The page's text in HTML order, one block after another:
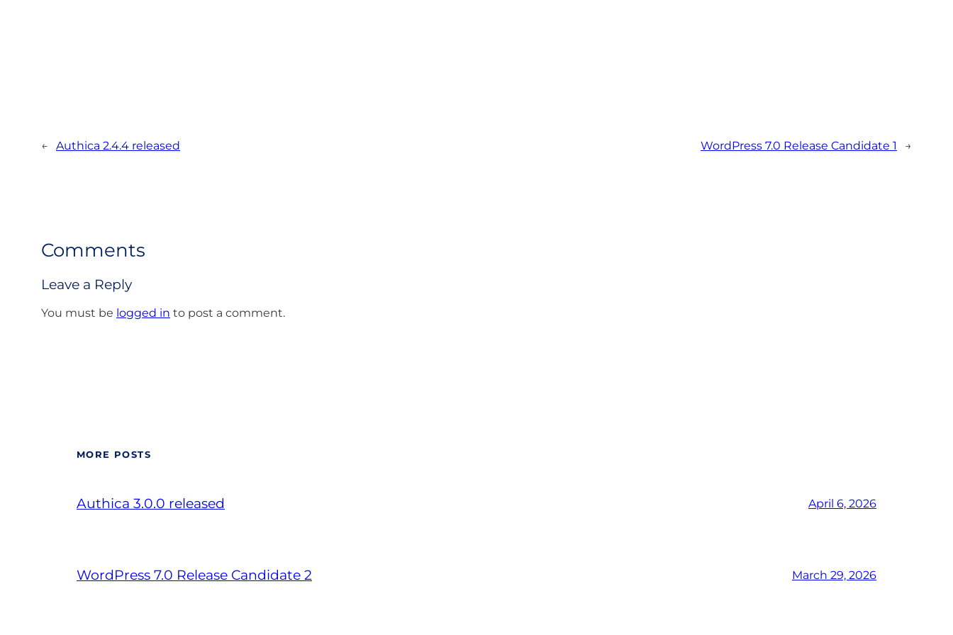
← Authica 2.4.4 released WordPress 7.0 Release Candidate 1 →
Comments
Leave a Reply
You must be logged in to post a comment.
MORE POSTS
Authica 3.0.0 released April 6, 2026
WordPress 7.0 Release Candidate 2 March 29, 2026